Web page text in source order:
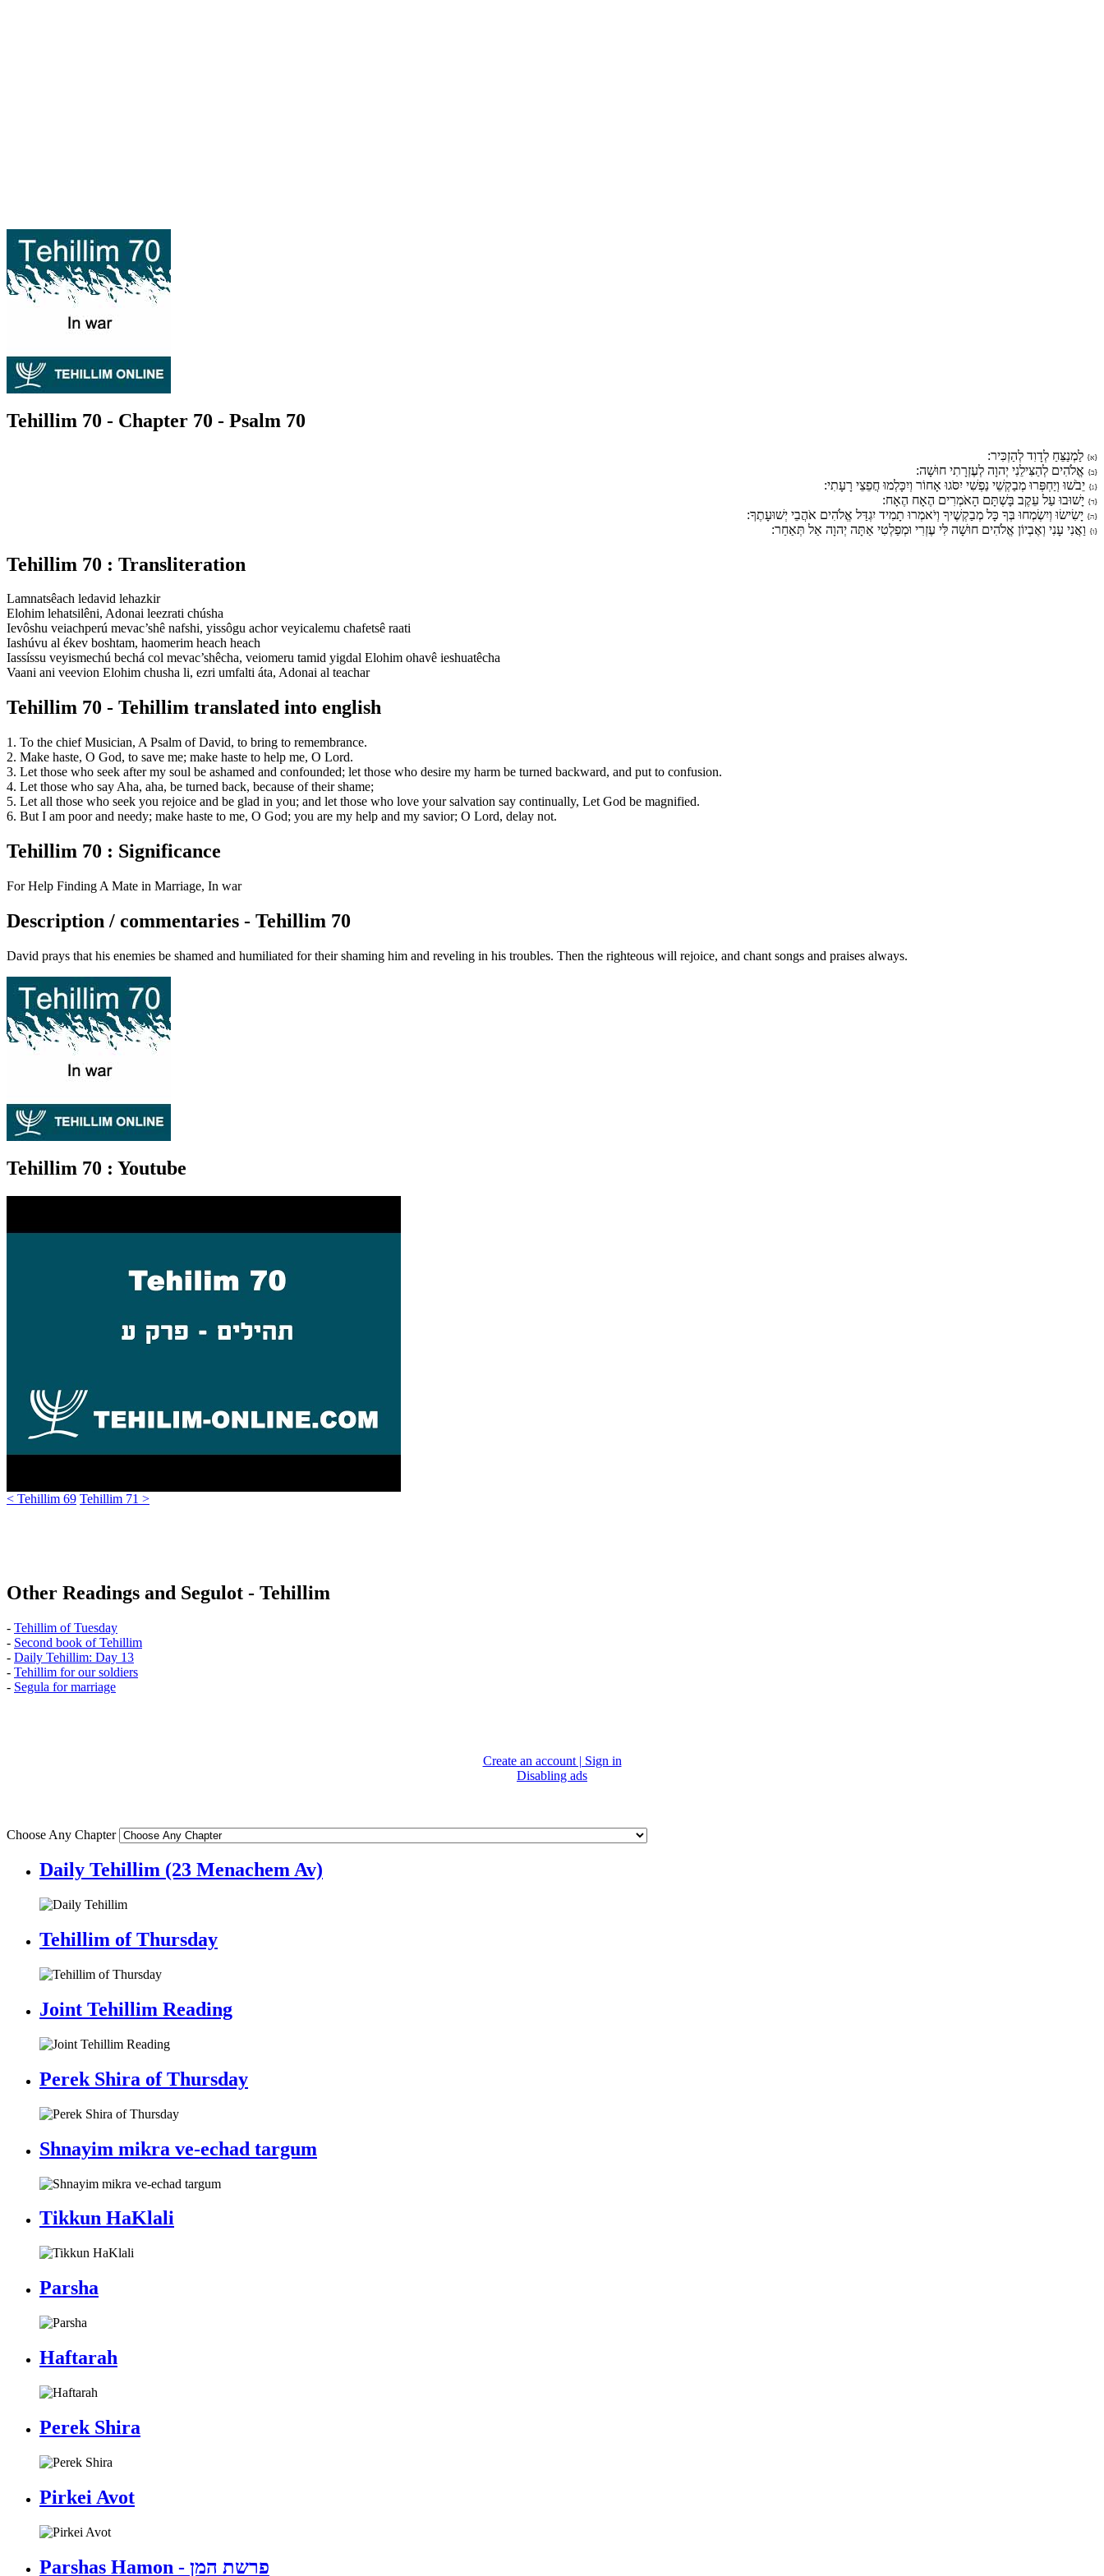
Tehillim 70 - Chapter 70 - Psalm 70
{א} לַמְנַצֵּחַ לְדָוִד לְהַזְכִּיר:
{ב} אֱלֹהִים לְהַצִּילֵנִי יְהוָה לְעֶזְרָתִי חוּשָׁה:
{ג} יֵבֹשׁוּ וְיַחְפְּרוּ מְבַקְשֵׁי נַפְשִׁי יִסֹּגוּ אָחוֹר וְיִכָּלְמוּ חֲפֵצֵי רָעָתִי:
{ד} יָשׁוּבוּ עַל עֵקֶב בָּשְׁתָּם הָאֹמְרִים הֶאָח הֶאָח:
{ה} יָשִׂישׂוּ וְיִשְׂמְחוּ בְּךָ כָּל מְבַקְשֶׁיךָ וְיֹאמְרוּ תָמִיד יִגְדַּל אֱלֹהִים אֹהֲבֵי יְשׁוּעָתֶךָ:
{ו} וַאֲנִי עָנִי וְאֶבְיוֹן אֱלֹהִים חוּשָׁה לִּי עֶזְרִי וּמְפַלְטִי אַתָּה יְהוָה אַל תְּאַחַר:
Tehillim 70 : Transliteration
Lamnatsêach ledavid lehazkir
Elohim lehatsilêni, Adonai leezrati chúsha
Ievôshu veiachperú mevac’shê nafshi, yissôgu achor veyicalemu chafetsê raati
Iashúvu al ékev boshtam, haomerim heach heach
Iassíssu veyismechú bechá col mevac’shêcha, veiomeru tamid yigdal Elohim ohavê ieshuatêcha
Vaani ani veevion Elohim chusha li, ezri umfalti áta, Adonai al teachar
Tehillim 70 - Tehillim translated into english
1. To the chief Musician, A Psalm of David, to bring to remembrance.
2. Make haste, O God, to save me; make haste to help me, O Lord.
3. Let those who seek after my soul be ashamed and confounded; let those who desire my harm be turned backward, and put to confusion.
4. Let those who say Aha, aha, be turned back, because of their shame;
5. Let all those who seek you rejoice and be glad in you; and let those who love your salvation say continually, Let God be magnified.
6. But I am poor and needy; make haste to me, O God; you are my help and my savior; O Lord, delay not.
Tehillim 70 : Significance
For Help Finding A Mate in Marriage, In war
Description / commentaries - Tehillim 70
David prays that his enemies be shamed and humiliated for their shaming him and reveling in his troubles. Then the righteous will rejoice, and chant songs and praises always.
Tehillim 70 : Youtube
< Tehillim 69 Tehillim 71 >
Other Readings and Segulot - Tehillim
- Tehillim of Tuesday
- Second book of Tehillim
- Daily Tehillim: Day 13
- Tehillim for our soldiers
- Segula for marriage
Create an account | Sign in
Disabling ads
Choose Any Chapter
Daily Tehillim (23 Menachem Av)
Tehillim of Thursday
Joint Tehillim Reading
Perek Shira of Thursday
Shnayim mikra ve-echad targum
Tikkun HaKlali
Parsha
Haftarah
Perek Shira
Pirkei Avot
Parshas Hamon - פרשת המן